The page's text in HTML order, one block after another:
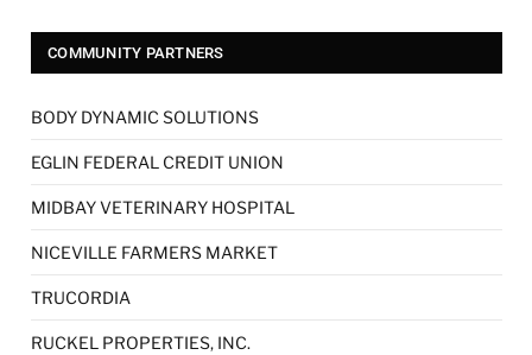
COMMUNITY PARTNERS
BODY DYNAMIC SOLUTIONS
EGLIN FEDERAL CREDIT UNION
MIDBAY VETERINARY HOSPITAL
NICEVILLE FARMERS MARKET
TRUCORDIA
RUCKEL PROPERTIES, INC.